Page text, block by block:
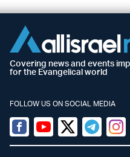
Covering news and events
for the Evangelical world
FOLLOW US ON SOCIAL MEDIA
Facebook
YoutubeTwitter (X)
Telegram